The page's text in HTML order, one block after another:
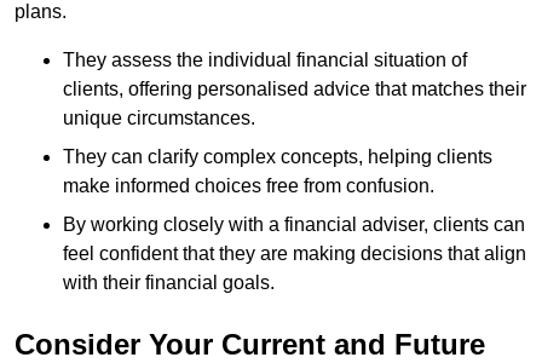
plans.
They assess the individual financial situation of
clients, offering personalised advice that matches their
unique circumstances.
They can clarify complex concepts, helping clients
make informed choices free from confusion.
By working closely with a financial adviser, clients can
feel confident that they are making decisions that align
with their financial goals.
Consider Your Current and Future